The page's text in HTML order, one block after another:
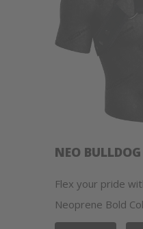
NEO
Flex your pride
Neoprene Bold